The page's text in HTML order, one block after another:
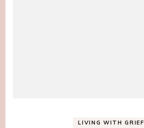
LIVING WITH GRIEF